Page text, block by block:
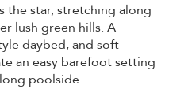
the star, stretching along
lush green hills. A
daybed, and soft
an easy barefoot setting
poolside